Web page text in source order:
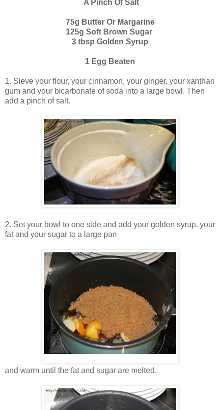
A Pinch Of Salt
75g Butter Or Margarine
125g Soft Brown Sugar
3 tbsp Golden Syrup
1 Egg Beaten
1. Sieve your flour, your cinnamon, your ginger, your xanthan
gum and your bicarbonate of soda into a large bowl. Then
add a pinch of salt.
2. Set your bowl to one side and add your golden syrup, your
fat and your sugar to a large pan
and warm until the fat and sugar are melted.